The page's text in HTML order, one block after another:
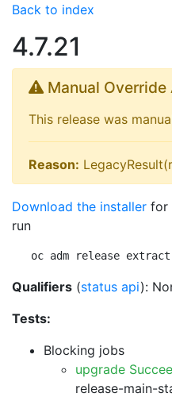
Back to index
4.7.21
Manual Override
This release was
Reason:
Download the installer for
run
oc adm release
Qualifiers (status api):
Tests:
Blocking jobs
upgrade
release-main-